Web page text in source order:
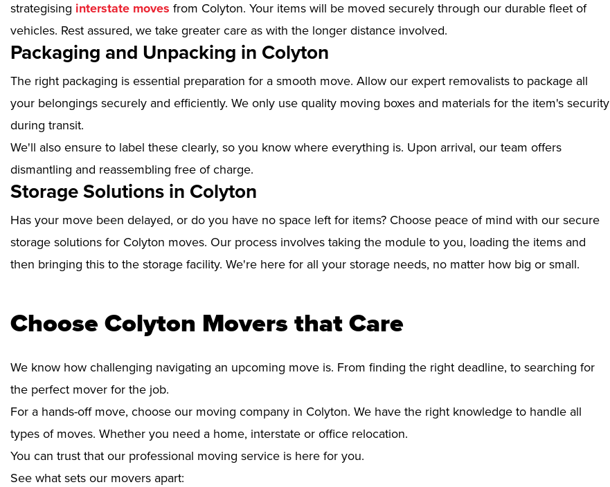
strategising interstate moves from Colyton. Your items will be moved securely through our durable fleet of
vehicles. Rest assured, we take greater care as with the longer distance involved.
Packaging and Unpacking in Colyton
The right packaging is essential preparation for a smooth move. Allow our expert removalists to package all
your belongings securely and efficiently. We only use quality moving boxes and materials for the item's security
during transit.
We'll also ensure to label these clearly, so you know where everything is. Upon arrival, our team offers
dismantling and reassembling free of charge.
Storage Solutions in Colyton
Has your move been delayed, or do you have no space left for items? Choose peace of mind with our secure
storage solutions for Colyton moves. Our process involves taking the module to you, loading the items and
then bringing this to the storage facility. We're here for all your storage needs, no matter how big or small.
Choose Colyton Movers that Care
We know how challenging navigating an upcoming move is. From finding the right deadline, to searching for
the perfect mover for the job.
For a hands-off move, choose our moving company in Colyton. We have the right knowledge to handle all
types of moves. Whether you need a home, interstate or office relocation.
You can trust that our professional moving service is here for you.
See what sets our movers apart: